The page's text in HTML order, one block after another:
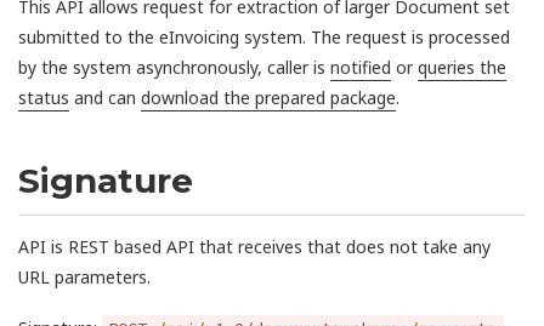
This API allows request for extraction of larger Document set
submitted to the eInvoicing system. The request is processed
by the system asynchronously, caller is notified orqueries the
status and can download the prepared package.
Signature
API is REST based API that receives that does not take any
URL parameters.